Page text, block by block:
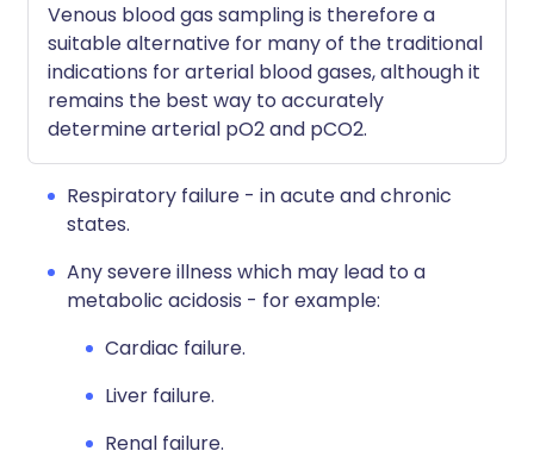
Venous blood gas sampling is therefore a
suitable alternative for many of the traditional
indications for arterial blood gases, although it
remains the best way to accurately
determine arterial pO2 and pCO2.
Respiratory failure - in acute and chronic
states.
Any severe illness which may lead to a
metabolic acidosis - for example:
Cardiac failure.
Liver failure.
Renal failure.